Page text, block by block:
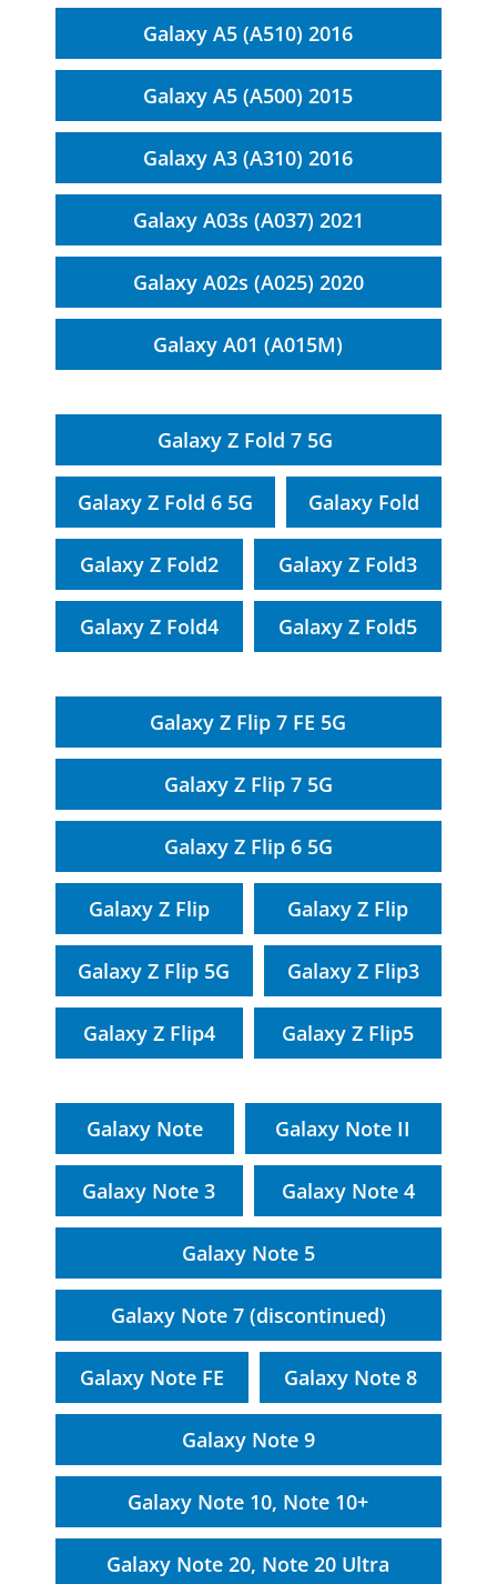
Galaxy A5 (A510) 2016
Galaxy A5 (A500) 2015
Galaxy A3 (A310) 2016
Galaxy A03s (A037) 2021
Galaxy A02s (A025) 2020
Galaxy A01 (A015M)
Galaxy Z Fold 7 5G
Galaxy Z Fold 6 5G Galaxy Fold
Galaxy Z Fold2 Galaxy Z Fold3
Galaxy Z Fold4 Galaxy Z Fold5
Galaxy Z Flip 7 FE 5G
Galaxy Z Flip 7 5G
Galaxy Z Flip 6 5G
Galaxy Z Flip Galaxy Z Flip
Galaxy Z Flip 5G Galaxy Z Flip3
Galaxy Z Flip4 Galaxy Z Flip5
Galaxy Note Galaxy Note II
Galaxy Note 3 Galaxy Note 4
Galaxy Note 5
Galaxy Note 7 (discontinued)
Galaxy Note FE Galaxy Note 8
Galaxy Note 9
Galaxy Note 10, Note 10+
Galaxy Note 20, Note 20 Ultra